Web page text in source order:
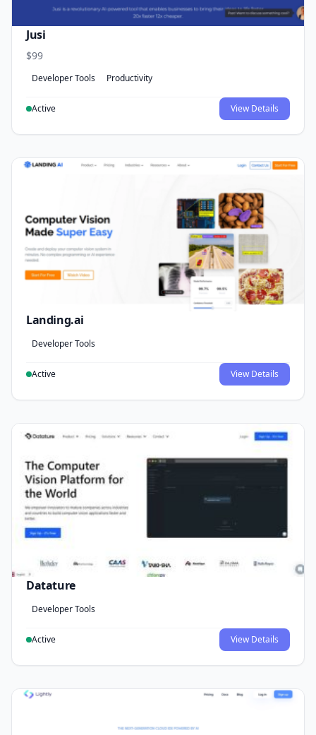
Jusi
$99
Developer Tools Productivity
Active View Details
Landing.ai
Developer Tools
Active View Details
Datature
Developer Tools
Active View Details